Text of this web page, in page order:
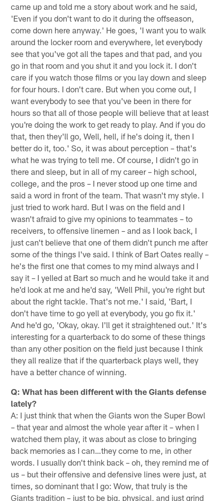
came up and told me a story about work and he said,
'Even if you don't want to do it during the offseason,
come down here anyway.' He goes, 'I want you to walk
around the locker room and everywhere, let everybody
see that you've got all the tapes and that pad, and you
go in that room and you shut it and you lock it. I don't
care if you watch those films or you lay down and sleep
for four hours. I don't care. But when you come out, I
want everybody to see that you've been in there for
hours so that all of those people will believe that at least
you're doing the work to get ready to play. And if you do
that, then they'll go, Well, hell, if he's doing it, then I
better do it, too.' So, it was about perception – that's
what he was trying to tell me. Of course, I didn't go in
there and sleep, but in all of my career – high school,
college, and the pros – I never stood up one time and
said a word in front of the team. That wasn't my style. I
just tried to work hard. But I was on the field and I
wasn't afraid to give my opinions to teammates – to
receivers, to offensive linemen – and as I look back, I
just can't believe that one of them didn't punch me after
some of the things I've said. I think of Bart Oates really –
he's the first one that comes to my mind always and I
say it – I yelled at Bart so much and he would take it and
he'd look at me and he'd say, 'Well Phil, you're right but
about the right tackle. That's not me.' I said, 'Bart, I
don't have time to go yell at everybody, you go fix it.'
And he'd go, 'Okay, okay. I'll get it straightened out.' It's
interesting for a quarterback to do some of these things
than any other position on the field just because I think
they all realize that if the quarterback plays well, they
have a better chance of winning.
Q: What has been different with the Giants defense
lately?
A: I just think that when the Giants won the Super Bowl
– that year and almost the whole year after it – when I
watched them play, it was about as close to bringing
back memories as I can…they come to me, in other
words. I usually don't think back – oh, they remind me of
us – but their offensive and defensive lines were just, at
times, so dominant that I go: Wow, that truly is the
Giants tradition – just to be big, physical, and just grind